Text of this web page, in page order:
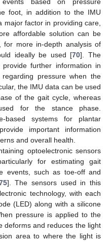
based on pressure
foot, in addition to the IMU
major factor in providing care,
affordable solution can be
for more in-depth analysis of
ideally be used [70]. The
further information in
pressure when the
the IMU data can be used
of the gait cycle, whereas
for the stance phase.
based systems for plantar
important information
and overall health.
optoelectronic sensors
for estimating gait
events, such as toe-off and
]. The sensors used in this
technology, with each
(LED) along with a silicone
pressure is applied to the
deforms and reduces the light
area to where the light is